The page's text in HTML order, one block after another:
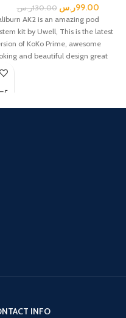
130.00ر.س 99.00ر.س
AK2 is an amazing pod
kit by Uwell, This is the latest
of KoKo Prime, awesome
and beautiful design great
pod kit of Caliburn AK2 pod kit,
in battery, and a battery capacity
520mah fast charging type-C.
box:
INFO